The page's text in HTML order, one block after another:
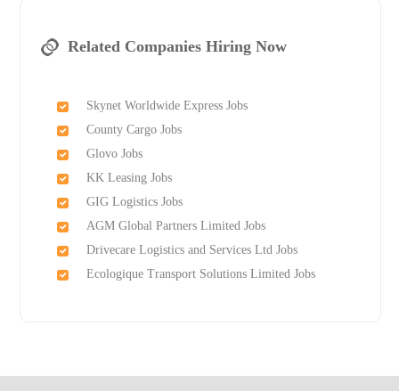
Related Companies Hiring Now
Skynet Worldwide Express Jobs
County Cargo Jobs
Glovo Jobs
KK Leasing Jobs
GIG Logistics Jobs
AGM Global Partners Limited Jobs
Drivecare Logistics and Services Ltd Jobs
Ecologique Transport Solutions Limited Jobs